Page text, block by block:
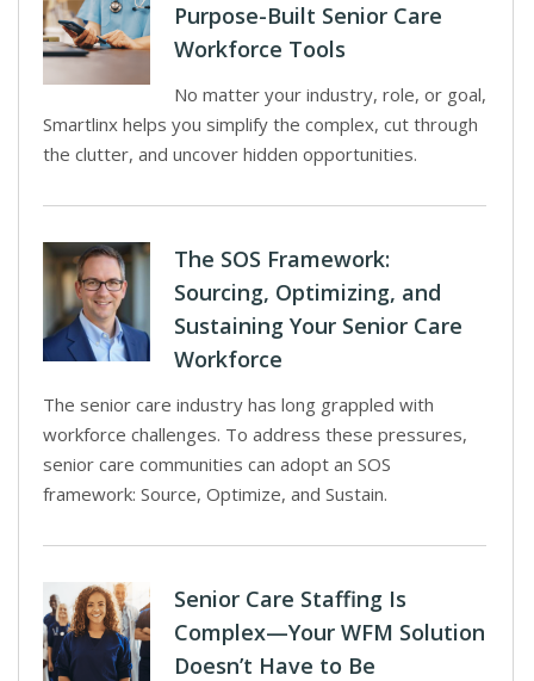
Purpose-Built Senior Care
Workforce Tools
No matter your industry, role, or goal,
Smartlinx helps you simplify the complex, cut through
the clutter, and uncover hidden opportunities.
The SOS Framework:
Sourcing, Optimizing, and
Sustaining Your Senior Care
Workforce
The senior care industry has long grappled with
workforce challenges. To address these pressures,
senior care communities can adopt an SOS
framework: Source, Optimize, and Sustain.
Senior Care Staffing Is
Complex—Your WFM Solution
Doesn’t Have to Be